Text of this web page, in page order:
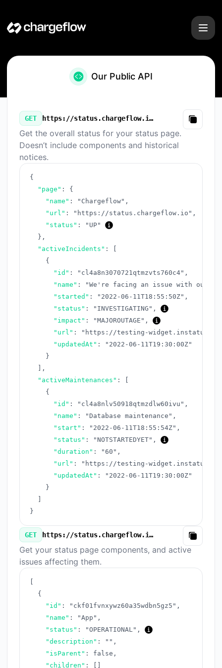
Our Public API
GET https://status.chargeflow.io/v3/summary.json
Copy
Get the overall status for your status page.
Doesn’t include components and historical
notices.
{
"page" :
{
"name" : "Chargeflow" ,
"url" : "https://status.chargeflow.io" ,
"status" :
"UP"
} ,
"activeIncidents" :
{
"id" : "cl4a8n3070721qtmzvts760c4" ,
"name" :
"We're facing an issue with our
"started" : "2022-06-11T18:55:50Z" ,
"status" : "INVESTIGATING" ,
"impact" : "MAJOROUTAGE" ,
"url" :
"https://testing-
"updatedAt" :
"2022-06-11T19:30:00Z"
}
,
"activeMaintenances" :
{
"id" : "cl4a8nlv50918qtmzdlw60ivu" ,
"name" : "Database maintenance" ,
"start" : "2022-06-11T18:55:54Z" ,
"status" : "NOTSTARTEDYET" ,
"duration" : "60" ,
"url" :
"https://testing-widget.instatus.com/
"updatedAt" :
"2022-06-11T19:30:00Z"
}
}
GET https://status.chargeflow.io/v3/components.json
Copy
Get your status page components, and active
issues affecting them.
{
"id" : "ckf01fvnxywz60a35wdbn5gz5" ,
"name" : "App" ,
"status" : "OPERATIONAL" ,
"description" : "" ,
"isParent" : false ,
"children" :